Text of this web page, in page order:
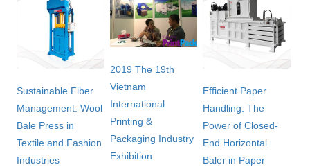
Sustainable Fiber
Management: Wool
Bale Press in
Textile and Fashion
Industries
2019 The 19th
Vietnam
International
Printing &
Packaging Industry
Exhibition
Efficient Paper
Handling: The
Power of Closed-
End Horizontal
Baler in Paper